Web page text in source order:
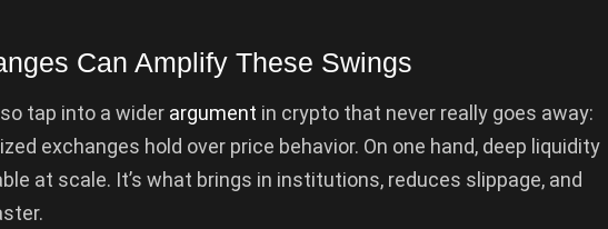
Can Amplify These Swings
tap into a wider argument in crypto that never really goes away:
exchanges hold over price behavior. On one hand, deep liquidity
at scale. It’s what brings in institutions, reduces slippage, and